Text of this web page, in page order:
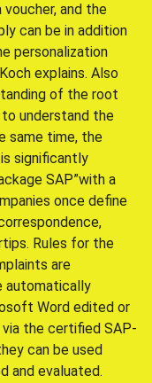
and the
can be in addition
personalization
explains. Also
of the root
understand the
same time, the
significantly
SAP”with a
once define
Rules for the
are
automatically
Word edited or
the certified SAP-
can be used
and evaluated.